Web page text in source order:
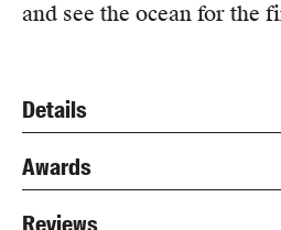
and see the ocean for the
Details
Awards